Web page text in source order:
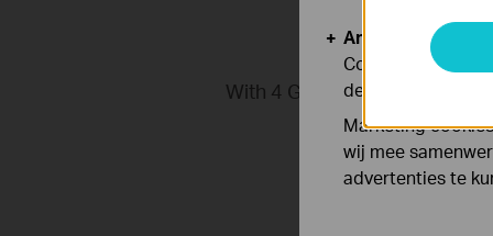
With 4 Gigabit LAN ports,
connections for
Analyse en
Cookies voor
de functionaliteit
Marketing
wij mee
advertenties te